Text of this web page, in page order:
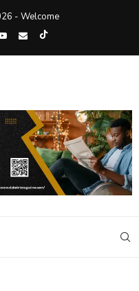
- Welcome